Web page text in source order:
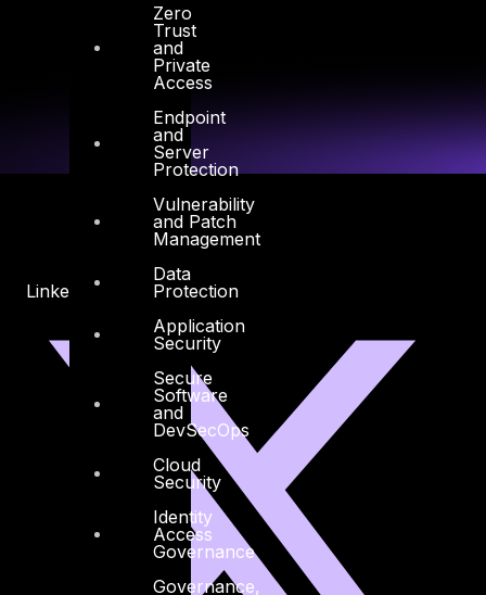
Zero
Trust
and
Private
Access
Endpoint
and
Server
Protection
Vulnerability
and Patch
Management
Data
Protection
Application
Security
Secure
Software
and
DevSecOps
Cloud
Security
Identity
Access
Governance
Governance,
Linkedin X-twitter